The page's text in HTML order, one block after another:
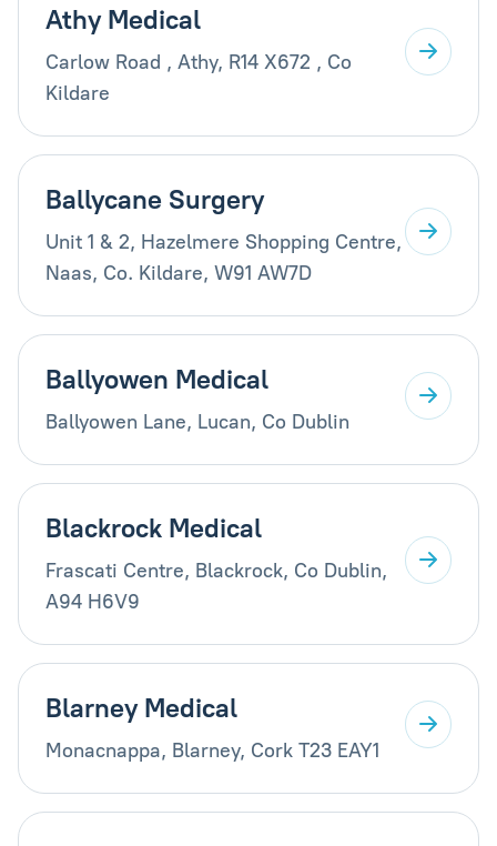
Athy Medical
Carlow Road , Athy, R14 X672 , Co
Kildare
Ballycane Surgery
Unit 1 & 2, Hazelmere Shopping Centre,
Naas, Co. Kildare, W91 AW7D
Ballyowen Medical
Ballyowen Lane, Lucan, Co Dublin
Blackrock Medical
Frascati Centre, Blackrock, Co Dublin,
A94 H6V9
Blarney Medical
Monacnappa, Blarney, Cork T23 EAY1